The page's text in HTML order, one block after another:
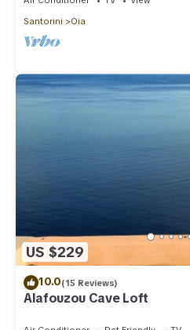
Santorini
Oia
US $229
10.0(15 Reviews)
Alafouzou Cave Loft